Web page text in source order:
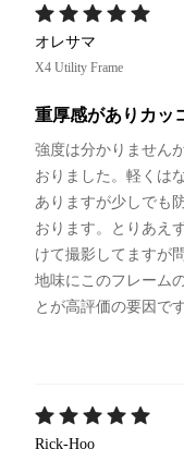
オレサマ
X4 Utility Frame
重厚感がありカッ
強度は分かりません
おりました。軽くは
ありますが少しでも
おります。とりあえ
けて撮影してますが
地味にこのフレーム
とが高評価の要因で
Rick-Hoo